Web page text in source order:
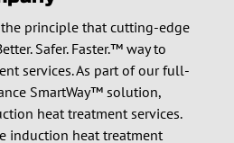
principle that cutting-edge
Safer. Faster.™ way to
services. As part of our full-
SmartWay™ solution,
heat treatment services.
induction heat treatment